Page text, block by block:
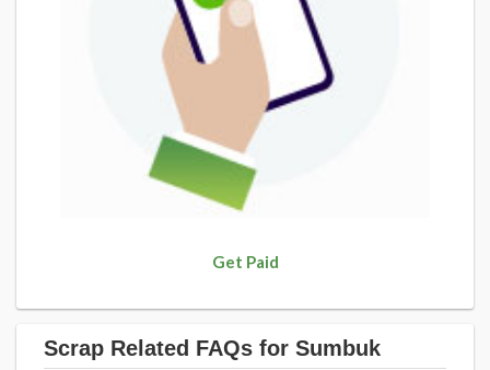
Get Paid
Scrap Related FAQs for Sumbuk